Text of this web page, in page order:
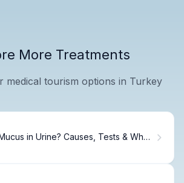
More Treatments
medical tourism options in Turkey
in Urine? Causes, Tests & When